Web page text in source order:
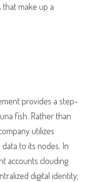
that make up a
provides a step-
fish. Rather than
utilizes
to its nodes. In
accounts clouding
digital identity,